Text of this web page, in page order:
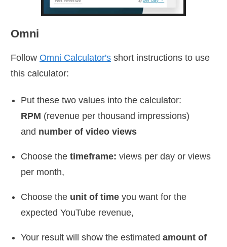
Omni
Follow Omni Calculator's short instructions to use
this calculator:
Put these two values into the calculator:
RPM (revenue per thousand impressions)
and number of video views
Choose the timeframe: views per day or views
per month,
Choose the unit of time you want for the
expected YouTube revenue,
Your result will show the estimated amount of